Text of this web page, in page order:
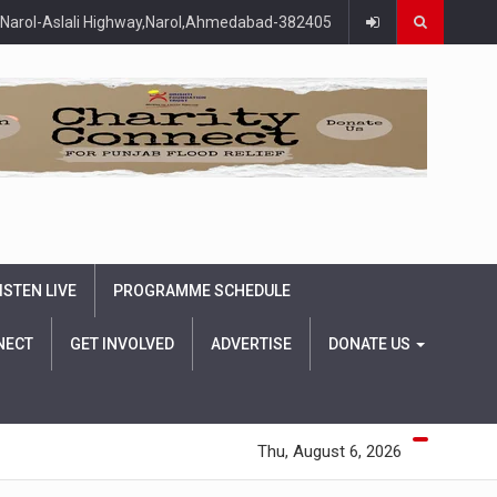
Aslali Highway,Narol,Ahmedabad-382405
LIVE PROGRAMME SCHEDULE
GET INVOLVED ADVERTISE DONATE US
Thu, August 6, 2026